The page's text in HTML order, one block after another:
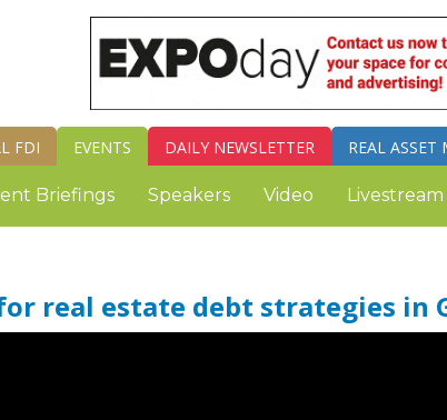
FDI EVENTS DAILY NEWSLETTER REAL ASSET
Briefings Speakers Video Livestream
real estate debt strategies in